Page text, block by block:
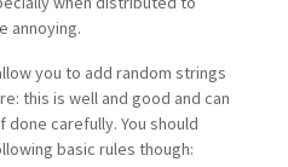
annoying.
you to add random strings
this is well and good and can
done carefully. You should
basic rules though: